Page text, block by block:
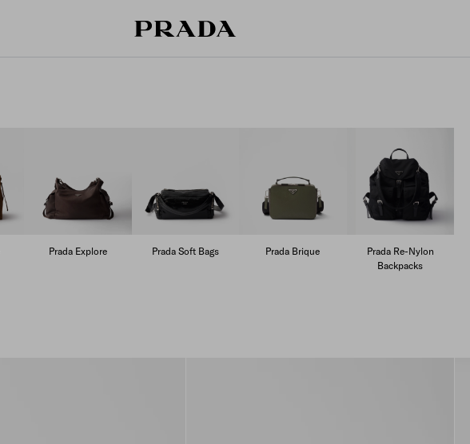
Prada Explore Prada Soft Bags Prada Brique
Prada Re-Nylon
Backpacks